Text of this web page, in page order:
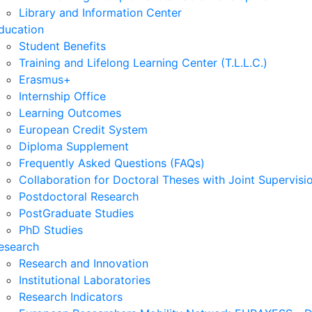
Library and Information Center
Student Benefits
Training and Lifelong Learning Center (T.L.L.C.)
Erasmus+
Internship Office
Learning Outcomes
European Credit System
Diploma Supplement
Frequently Asked Questions (FAQs)
Collaboration for Doctoral Theses with Joint
Postdoctoral Research
PostGraduate Studies
PhD Studies
Research and Innovation
Institutional Laboratories
Research Indicators